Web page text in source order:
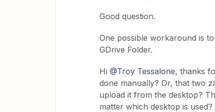
Good question.
One possible workaround is
GDrive Folder.
Hi @Troy Tessalone, thanks
done manually? Or, that two
upload it from the desktop?
matter which desktop is used?